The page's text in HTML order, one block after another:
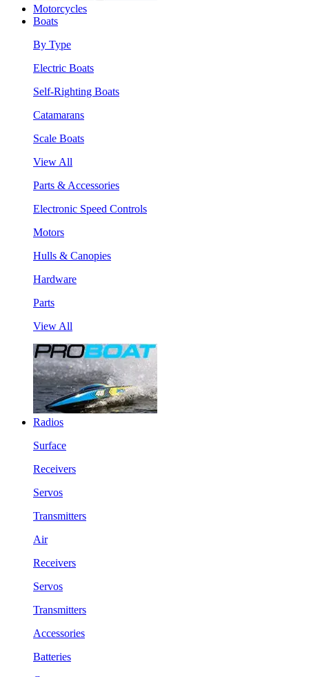
Motorcycles
Boats
By Type
Electric Boats
Self-Righting Boats
Catamarans
Scale Boats
View All
Parts & Accessories
Electronic Speed Controls
Motors
Hulls & Canopies
Hardware
Parts
View All
Radios
Surface
Receivers
Servos
Transmitters
Air
Receivers
Servos
Transmitters
Accessories
Batteries